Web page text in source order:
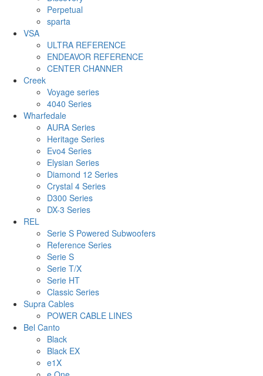
Perpetual
sparta
VSA
ULTRA REFERENCE
ENDEAVOR REFERENCE
CENTER CHANNER
Creek
Voyage series
4040 Series
Wharfedale
AURA Series
Heritage Series
Evo4 Series
Elysian Series
Diamond 12 Series
Crystal 4 Series
D300 Series
DX-3 Series
REL
Serie S Powered Subwoofers
Reference Series
Serie S
Serie T/X
Serie HT
Classic Series
Supra Cables
POWER CABLE LINES
Bel Canto
Black
Black EX
e1X